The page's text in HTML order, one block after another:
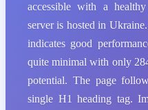
accessible with a
server is hosted in
indicates good
quite minimal with only
potential. The page
single H1 heading tag.